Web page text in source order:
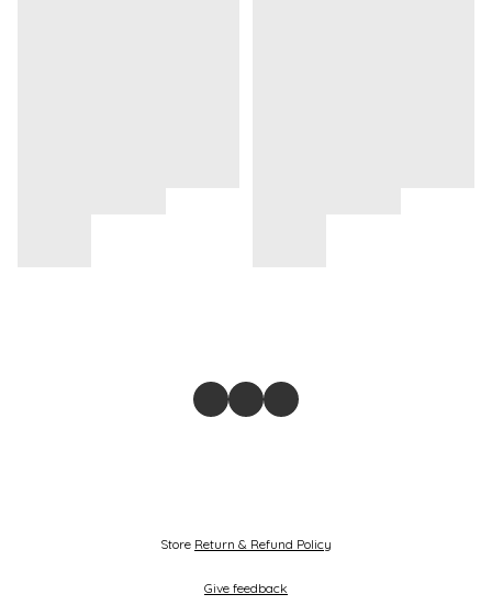
Store Return & Refund Policy
Give feedback